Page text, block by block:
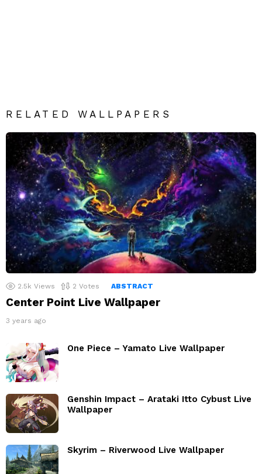
RELATED WALLPAPERS
2.5k Views 2 Votes ABSTRACT
Center Point Live Wallpaper
3 years ago
One Piece – Yamato Live Wallpaper
Genshin Impact – Arataki Itto Cybust Live
Wallpaper
Skyrim – Riverwood Live Wallpaper